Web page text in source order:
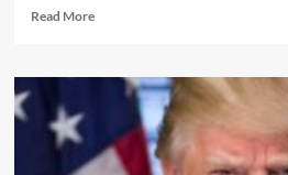
Read More